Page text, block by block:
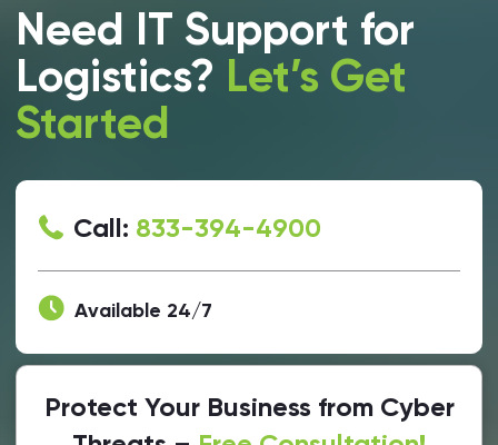
Need IT Support for
Logistics? Let’s Get
Started
Call: 833-394-4900
Available 24/7
Protect Your Business from Cyber